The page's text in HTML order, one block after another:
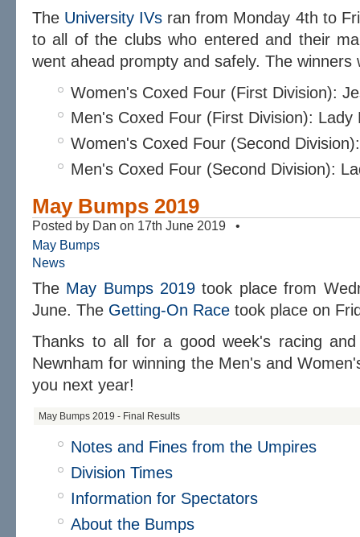
The University IVs ran from Monday 4th to
to all of the clubs who entered and their
went ahead prompty and safely. The winners
Women's Coxed Four (First Division):
Men's Coxed Four (First Division): Lady
Women's Coxed Four (Second
Men's Coxed Four (Second Division):
May Bumps 2019
Posted by Dan on 17th June 2019 •
May Bumps
News
The May Bumps 2019 took place from
June. The Getting-On Race took place on
Thanks to all for a good week's racing
Newnham for winning the Men's and
you next year!
May Bumps 2019 - Final Results
Notes and Fines from the Umpires
Division Times
Information for Spectators
About the Bumps